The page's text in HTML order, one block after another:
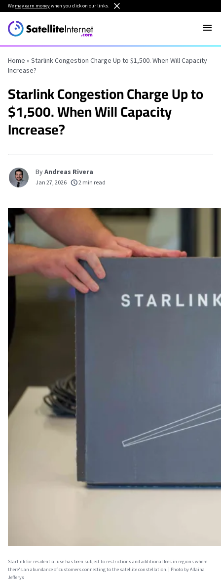
We may earn moneywhen you click on our links.
Home » Starlink Congestion Charge Up to $1,500. When Will Capacity
Increase?
Starlink Congestion Charge Up to
$1,500. When Will Capacity
Increase?
ByAndreas Rivera
Jan 27, 2026 2 min read
Starlink for residential use has been subject to restrictions and additional fees in regions where
there's an abundance of customers connecting to the satellite constellation. | Photo by Allaina
Jefferys